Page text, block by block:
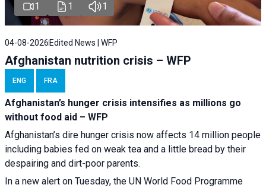
1 1 1
04-08-2026 Edited News | WFP
Afghanistan nutrition crisis – WFP
ENG FRA
Afghanistan’s hunger crisis intensifies as millions go
without food aid – WFP
Afghanistan’s dire hunger crisis now affects 14 million people
including babies fed on weak tea and a little bread by their
despairing and dirt-poor parents.
In a new alert on Tuesday, the UN World Food Programme